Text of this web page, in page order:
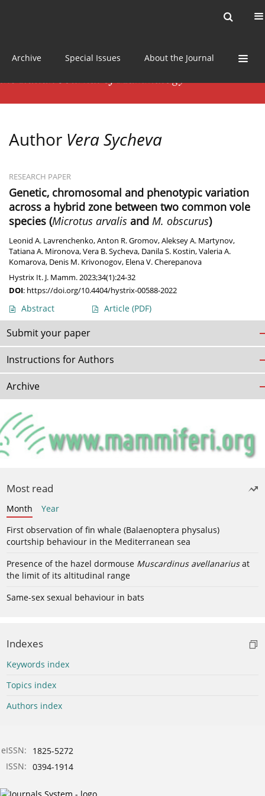
Archive Special Issues About the Journal
Author Vera Sycheva
RESEARCH PAPER
Genetic, chromosomal and phenotypic variation
across a hybrid zone between two common vole
species (Microtus arvalis and M. obscurus)
Leonid A. Lavrenchenko,Anton R. Gromov,Aleksey A. Martynov,
Tatiana A. Mironova,Vera B. Sycheva, Danila S. Kostin,Valeria A.
Komarova, Denis M. Krivonogov, Elena V. Cherepanova
Hystrix It. J. Mamm. 2023;34(1):24-32
DOI: https://doi.org/10.4404/hystrix-00588-2022
Abstract Article (PDF)
Submit your paper
Instructions for Authors
Archive
Most read
Month
Year
First observation of fin whale (Balaenoptera physalus)
courtship behaviour in the Mediterranean sea
Presence of the hazel dormouse Muscardinus avellanariusat
the limit of its altitudinal range
Same-sex sexual behaviour in bats
Indexes
Keywords index
Topics index
Authors index
eISSN:
1825-5272
ISSN: 0394-1914